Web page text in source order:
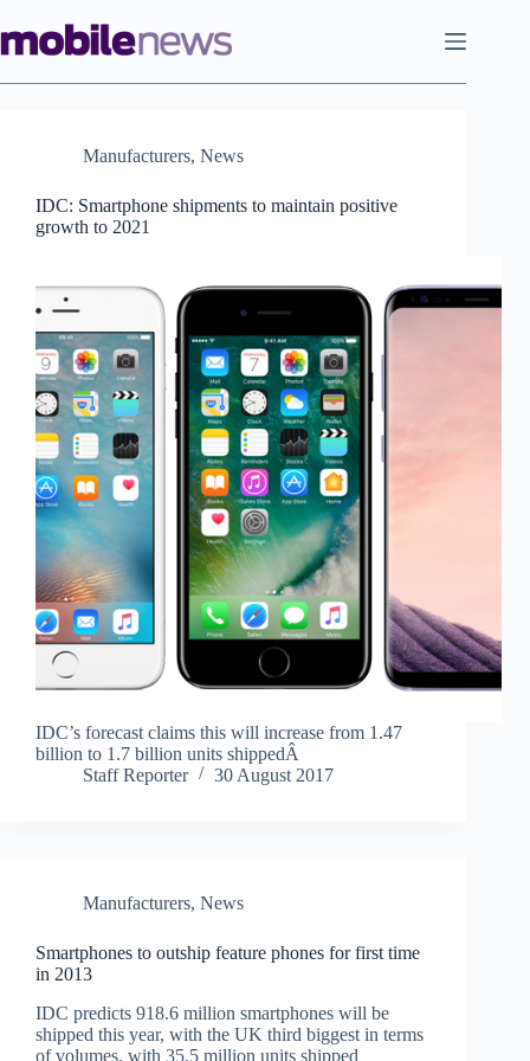
to
content
Manufacturers, News
IDC: Smartphone shipments to maintain positive
growth to 2021
IDC’s forecast claims this will increase from 1.47
billion to 1.7 billion units shippedÂ
Staff Reporter
30 August 2017
Manufacturers, News
Smartphones to outship feature phones for first time
in 2013
IDC predicts 918.6 million smartphones will be
shipped this year, with the UK third biggest in terms
of volumes, with 35.5 million units shipped